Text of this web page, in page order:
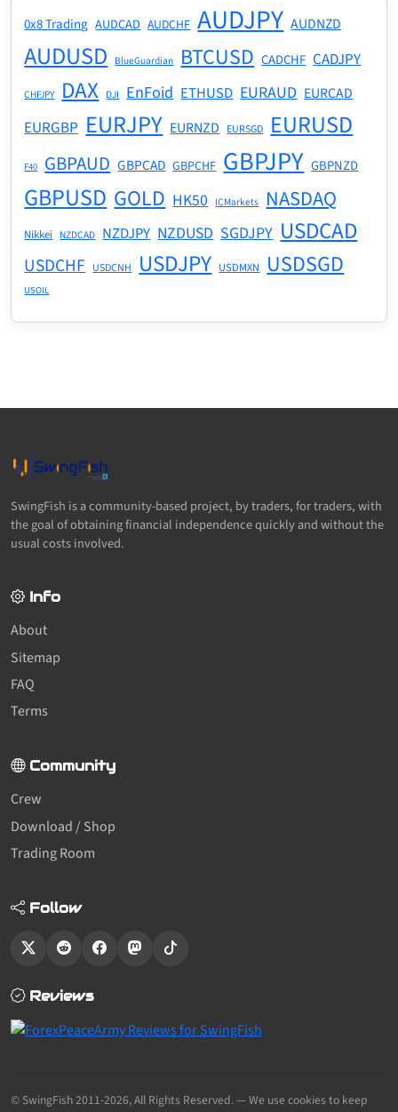
0x8 Trading AUDCAD AUDCHF AUDJPY AUDNZD
AUDUSD BlueGuardian BTCUSD CADCHF CADJPY
CHFJPY DAX DJI EnFoid ETHUSD EURAUD EURCAD
EURGBP EURJPY EURNZD EURSGD EURUSD
F40 GBPAUD GBPCAD GBPCHF GBPJPY GBPNZD
GBPUSD GOLD HK50 ICMarkets NASDAQ
Nikkei NZDCAD NZDJPY NZDUSD SGDJPY USDCAD
USDCHF USDCNH USDJPY USDMXN USDSGD
USOIL
SwingFish is a community-based project, by traders, for traders, with
the goal of obtaining financial independence quickly and without the
usual costs involved.
Info
About
Sitemap
FAQ
Terms
Community
Crew
Download / Shop
Trading Room
Follow
Reviews
© SwingFish 2011-2026,All Rights Reserved.— We use cookies to keep